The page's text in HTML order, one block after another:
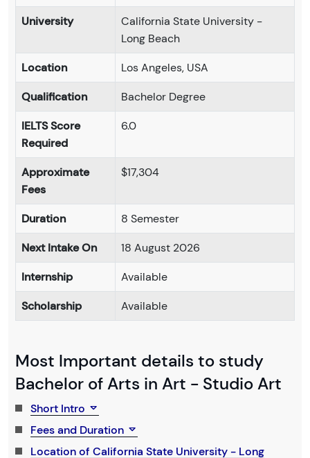
University
California State University -
Long Beach
Location
Los Angeles, USA
Qualification
Bachelor Degree
IELTS Score
Required
6.0
Approximate
Fees
$17,304
Duration
8 Semester
Next Intake On
18 August 2026
Internship
Available
Scholarship
Available
Most Important details to study
Bachelor of Arts in Art - Studio Art
Short Intro
Fees and Duration
Location of California State University - Long